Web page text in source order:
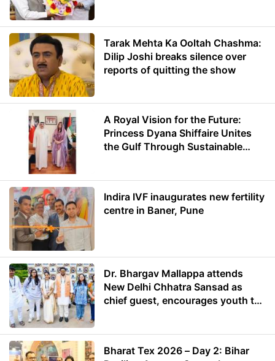
Tarak Mehta Ka Ooltah Chashma:
Dilip Joshi breaks silence over
reports of quitting the show
A Royal Vision for the Future:
Princess Dyana Shiffaire Unites
the Gulf Through Sustainable
Indira IVF inaugurates new fertility
centre in Baner, Pune
Dr. Bhargav Mallappa attends
New Delhi Chhatra Sansad as
chief guest, encourages youth to
Bharat Tex 2026 – Day 2: Bihar